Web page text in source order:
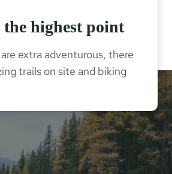
highest point
extra adventurous, there
trails on site and biking